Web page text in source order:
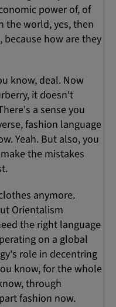
power of, of
the world, yes, then
because how are they
know, deal. Now
it doesn't
a sense you
fashion language
Yeah. But also, you
the mistakes
anymore.
Orientalism
the right language
on a global
role in decentring
know, for the whole
through
fashion now.